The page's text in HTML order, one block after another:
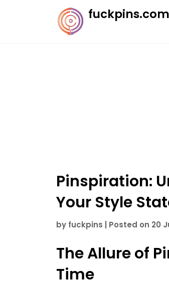
fuckpins.com
Pinspiration:
Your Style
by fuckpins Posted on 20
The Allure of
Time